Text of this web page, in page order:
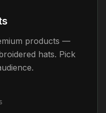
products —
hats. Pick